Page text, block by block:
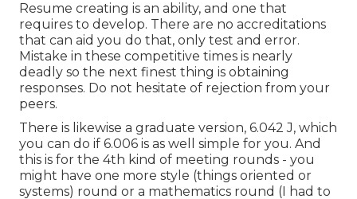
Resume creating is an ability, and one that
requires to develop. There are no accreditations
that can aid you do that, only test and error.
Mistake in these competitive times is nearly
deadly so the next finest thing is obtaining
responses. Do not hesitate of rejection from your
peers.
There is likewise a graduate version, 6.042 J, which
you can do if 6.006 is as well simple for you. And
this is for the 4th kind of meeting rounds - you
might have one more style (things oriented or
systems) round or a mathematics round (I had to